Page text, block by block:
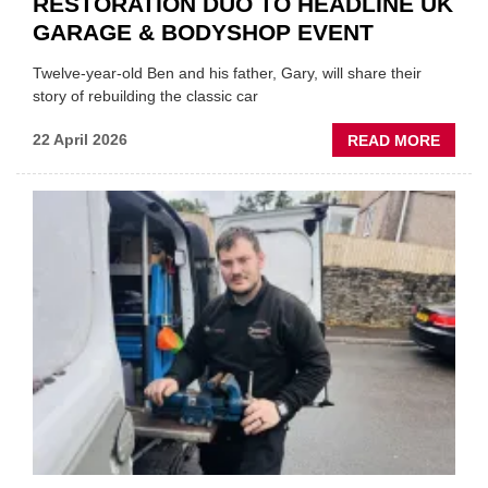
GARAGE & BODYSHOP EVENT
Twelve-year-old Ben and his father, Gary, will share their
story of rebuilding the classic car
22 April 2026 READ MORE
DUO
TO